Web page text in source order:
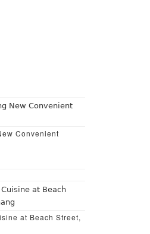
Convenient
at Beach Street,